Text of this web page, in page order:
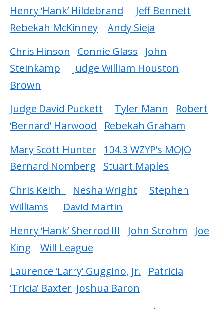
Henry ‘Hank’ Hildebrand
Jeff Bennett
Rebekah McKinney
Andy Sieja
Chris Hinson
Connie Glass
John
Steinkamp
Judge William Houston
Brown
Judge David Puckett
Tyler Mann
Robert
‘Bernard’ Harwood
Rebekah Graham
Mary Scott Hunter 104.3 WZYP’s MOJO
Bernard Nomberg
Stuart Maples
Chris Keith
Nesha Wright
Stephen
Williams
David Martin
Henry ‘Hank’ Sherrod III
John Strohm
Joe
King
Will League
Laurence ‘Larry’ Guggino, Jr.
Patricia
‘Tricia’ Baxter Joshua Baron